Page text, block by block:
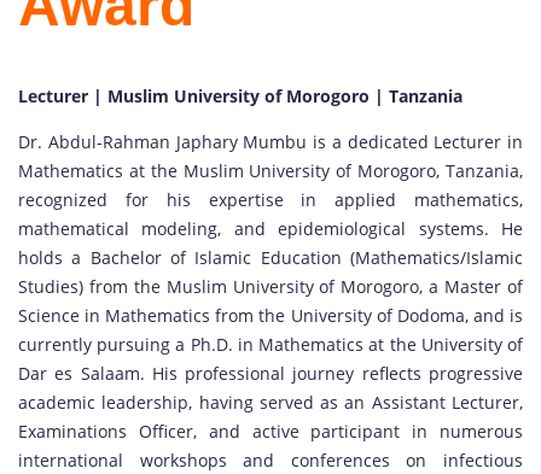
Lecturer | Muslim University of Morogoro | Tanzania
Dr. Abdul-Rahman Japhary Mumbu is a dedicated Lecturer in
Mathematics at the Muslim University of Morogoro, Tanzania,
recognized for his expertise in applied mathematics,
mathematical modeling, and epidemiological systems. He
holds a Bachelor of Islamic Education (Mathematics/Islamic
Studies) from the Muslim University of Morogoro, a Master of
Science in Mathematics from the University of Dodoma, and is
currently pursuing a Ph.D. in Mathematics at the University of
Dar es Salaam. His professional journey reflects progressive
academic leadership, having served as an Assistant Lecturer,
Examinations Officer, and active participant in numerous
international workshops and conferences on infectious